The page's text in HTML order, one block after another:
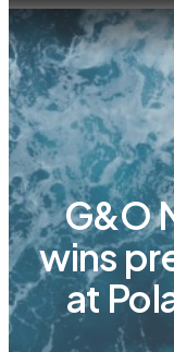
G&O
wins
at